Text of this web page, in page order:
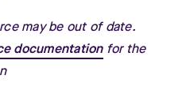
may be out of date.
documentationfor the